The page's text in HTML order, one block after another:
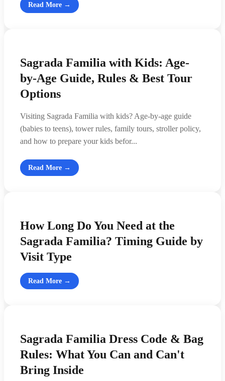
Read More →
Sagrada Familia with Kids: Age-
by-Age Guide, Rules & Best Tour
Options
Visiting Sagrada Familia with kids? Age-by-age guide
(babies to teens), tower rules, family tours, stroller policy,
and how to prepare your kids befor...
Read More →
How Long Do You Need at the
Sagrada Familia? Timing Guide by
Visit Type
Read More →
Sagrada Familia Dress Code & Bag
Rules: What You Can and Can't
Bring Inside